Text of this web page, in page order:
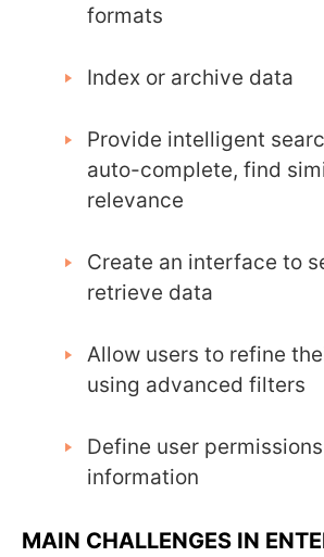
formats
Index or archive data
Provide intelligent
auto-complete, find
relevance
Create an interface to
retrieve data
Allow users to refine
using advanced filters
Define user
information
MAIN CHALLENGES IN